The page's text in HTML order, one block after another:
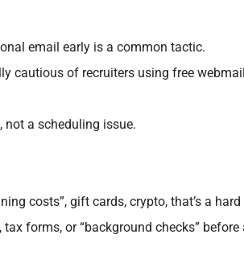
email early is a common tactic.
cautious of recruiters using free
a scheduling issue.
costs”, gift cards, crypto, that’s a hard
forms, or “background checks” before